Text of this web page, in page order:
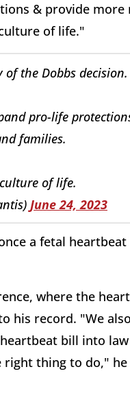
& provide
of life."
the Dobbs decision.
pro-life
families.
of life.
June 24, 2023
a fetal
where the
his record. "We
bill into
thing to do," he